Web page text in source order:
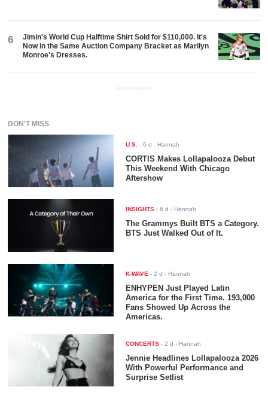
6
Jimin's World Cup Halftime Shirt Sold for $110,000. It's
Now in the Same Auction Company Bracket as Marilyn
Monroe's Dresses.
ADVERTISEMENT
DON'T MISS
U.S. -6 d - Hannah
CORTIS Makes Lollapalooza Debut
This Weekend With Chicago
Aftershow
INSIGHTS -6 d - Hannah
The Grammys Built BTS a Category.
BTS Just Walked Out of It.
K-WAVE -2 d - Hannah
ENHYPEN Just Played Latin
America for the First Time. 193,000
Fans Showed Up Across the
Americas.
CONCERTS -2 d - Hannah
Jennie Headlines Lollapalooza 2026
With Powerful Performance and
Surprise Setlist